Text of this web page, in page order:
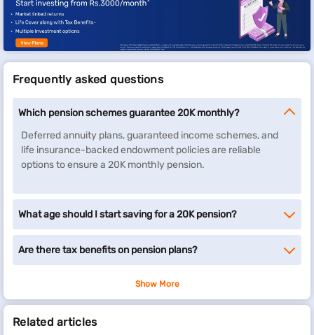
Frequently asked questions
Which pension schemes guarantee 20K monthly?
Deferred annuity plans, guaranteed income schemes, and
life insurance-backed endowment policies are reliable
options to ensure a 20K monthly pension.
What age should I start saving for a 20K pension?
Are there tax benefits on pension plans?
Show More
Related articles